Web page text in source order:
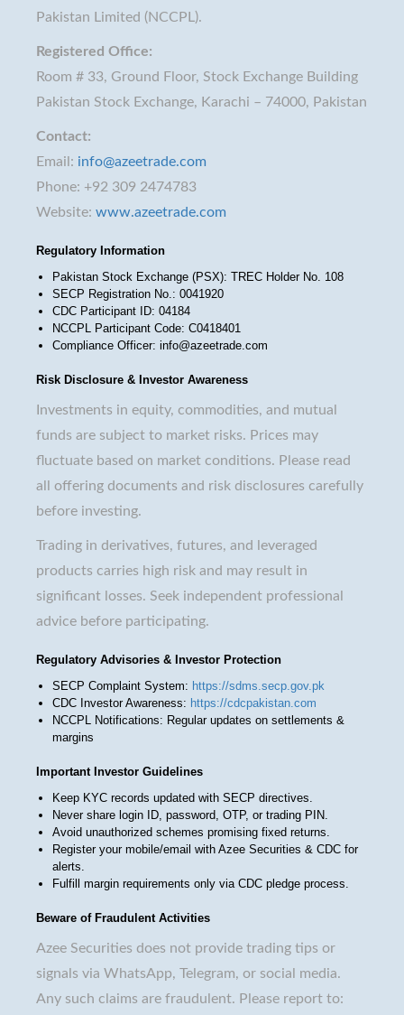
Pakistan Limited (NCCPL).
Registered Office:
Room # 33, Ground Floor, Stock Exchange Building
Pakistan Stock Exchange, Karachi – 74000, Pakistan
Contact:
Email: info@azeetrade.com
Phone: +92 309 2474783
Website: www.azeetrade.com
Regulatory Information
Pakistan Stock Exchange (PSX): TREC Holder No. 108
SECP Registration No.: 0041920
CDC Participant ID: 04184
NCCPL Participant Code: C0418401
Compliance Officer: info@azeetrade.com
Risk Disclosure & Investor Awareness
Investments in equity, commodities, and mutual
funds are subject to market risks. Prices may
fluctuate based on market conditions. Please read
all offering documents and risk disclosures carefully
before investing.
Trading in derivatives, futures, and leveraged
products carries high risk and may result in
significant losses. Seek independent professional
advice before participating.
Regulatory Advisories & Investor Protection
SECP Complaint System: https://sdms.secp.gov.pk
CDC Investor Awareness: https://cdcpakistan.com
NCCPL Notifications: Regular updates on settlements &
margins
Important Investor Guidelines
Keep KYC records updated with SECP directives.
Never share login ID, password, OTP, or trading PIN.
Avoid unauthorized schemes promising fixed returns.
Register your mobile/email with Azee Securities & CDC for
alerts.
Fulfill margin requirements only via CDC pledge process.
Beware of Fraudulent Activities
Azee Securities does not provide trading tips or
signals via WhatsApp, Telegram, or social media.
Any such claims are fraudulent. Please report to: